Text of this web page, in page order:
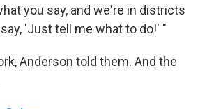
you say, and we're in districts
'Just tell me what to do!' "
Anderson told them. And the